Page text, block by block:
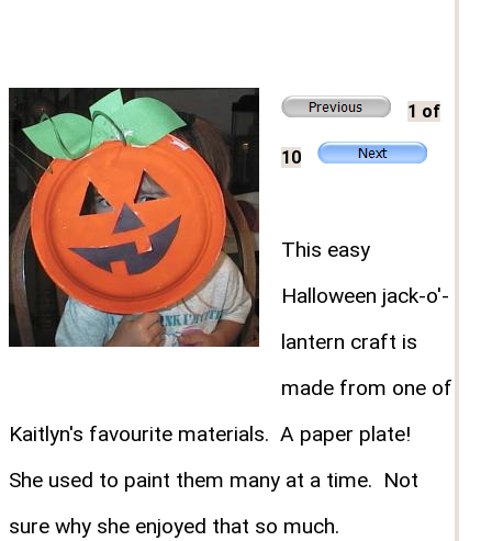
1 of
10
This easy
Halloween jack-o'-
lantern craft is
made from one of
Kaitlyn's favourite materials. A paper plate!
She used to paint them many at a time. Not
sure why she enjoyed that so much.